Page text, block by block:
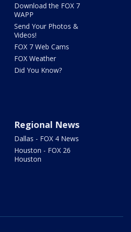
Download the FOX 7
WAPP
Send Your Photos &
Videos!
FOX 7 Web Cams
FOX Weather
Did You Know?
Regional News
Dallas - FOX 4 News
Houston - FOX 26
Houston